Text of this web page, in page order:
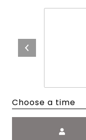
Choose a time